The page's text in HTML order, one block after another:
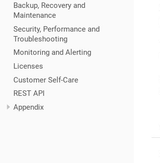
Backup, Recovery and
Maintenance
Security, Performance and
Troubleshooting
Monitoring and Alerting
Licenses
Customer Self-Care
REST API
Appendix